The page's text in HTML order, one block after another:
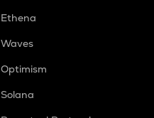
Ethena
Waves
Optimism
Solana